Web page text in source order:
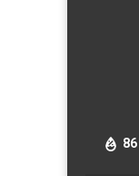
86